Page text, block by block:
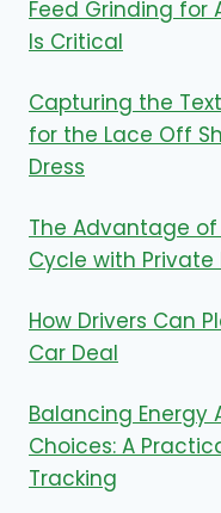
Feed Grinding for
Is Critical
Capturing the
for the Lace Off
Dress
The Advantage
Cycle with Private
How Drivers Can
Car Deal
Balancing Energy
Choices: A
Tracking